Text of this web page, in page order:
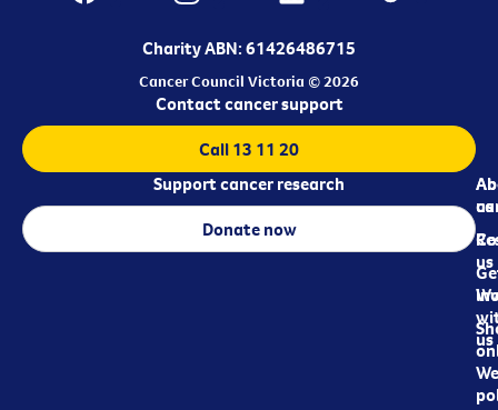
Charity ABN: 61426486715
Cancer Council Victoria © 2026
us
us
us
Contact cancer support
Call 13 11 20
Support cancer research
Donate now